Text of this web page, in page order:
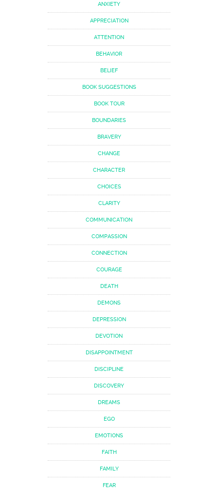
ANXIETY
APPRECIATION
ATTENTION
BEHAVIOR
BELIEF
BOOK SUGGESTIONS
BOOK TOUR
BOUNDARIES
BRAVERY
CHANGE
CHARACTER
CHOICES
CLARITY
COMMUNICATION
COMPASSION
CONNECTION
COURAGE
DEATH
DEMONS
DEPRESSION
DEVOTION
DISAPPOINTMENT
DISCIPLINE
DISCOVERY
DREAMS
EGO
EMOTIONS
FAITH
FAMILY
FEAR